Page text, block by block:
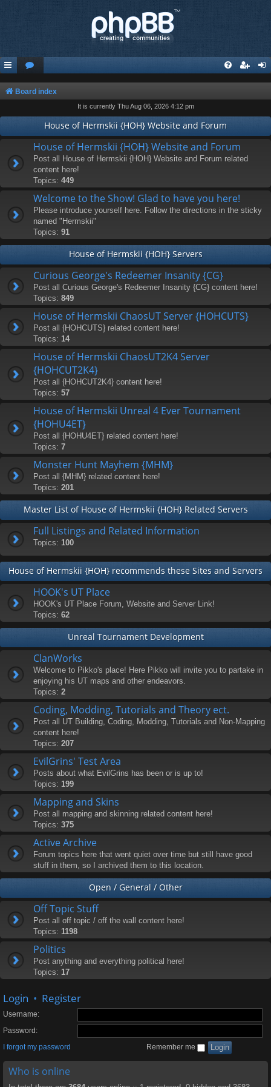
Board index
It is currently Thu Aug 06, 2026 4:12 pm
House of Hermskii {HOH} Website and Forum
House of Hermskii {HOH} Website and Forum
Post all House of Hermskii {HOH} Website and Forum related
content here!
Topics: 449
Welcome to the Show! Glad to have you here!
Please introduce yourself here. Follow the directions in the sticky
named "Hermskii"
Topics: 91
House of Hermskii {HOH} Servers
Curious George's Redeemer Insanity {CG}
Post all Curious George's Redeemer Insanity {CG} content here!
Topics: 849
House of Hermskii ChaosUT Server {HOHCUTS}
Post all {HOHCUTS} related content here!
Topics: 14
House of Hermskii ChaosUT2K4 Server
{HOHCUT2K4}
Post all {HOHCUT2K4} content here!
Topics: 57
House of Hermskii Unreal 4 Ever Tournament
{HOHU4ET}
Post all {HOHU4ET} related content here!
Topics: 7
Monster Hunt Mayhem {MHM}
Post all {MHM} related content here!
Topics: 201
Master List of House of Hermskii {HOH} Related Servers
Full Listings and Related Information
Topics: 100
House of Hermskii {HOH} recommends these Sites and Servers
HOOK's UT Place
HOOK's UT Place Forum, Website and Server Link!
Topics: 62
Unreal Tournament Development
ClanWorks
Welcome to Pikko's place! Here Pikko will invite you to partake in
enjoying his UT maps and other endeavors.
Topics: 2
Coding, Modding, Tutorials and Theory ect.
Post all UT Building, Coding, Modding, Tutorials and Non-Mapping
content here!
Topics: 207
EvilGrins' Test Area
Posts about what EvilGrins has been or is up to!
Topics: 199
Mapping and Skins
Post all mapping and skinning related content here!
Topics: 375
Active Archive
Forum topics here that went quiet over time but still have good
stuff in them, so I archived them to this location.
Open / General / Other
Off Topic Stuff
Post all off topic / off the wall content here!
Topics: 1198
Politics
Post anything and everything political here!
Topics: 17
Login • Register
Username:
Password:
I forgot my password
Remember me
Who is online